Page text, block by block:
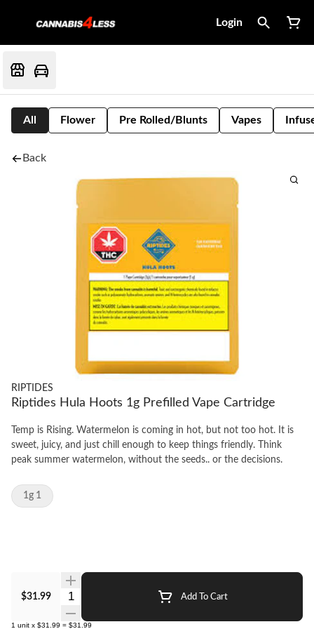
Login
All Flower Pre Rolled/Blunts Vapes
Back
RIPTIDES
Riptides Hula Hoots 1g Prefilled Vape Cartridge
Temp is Rising. Watermelon is coming in hot, but not too hot. It is
sweet, juicy, and just chill enough to keep things friendly. Think
peak summer watermelon, without the seeds.. or the decisions.
$31.99 Quantity Selector Add To Cart
1 unit x $31.99 = $31.99
1g 1